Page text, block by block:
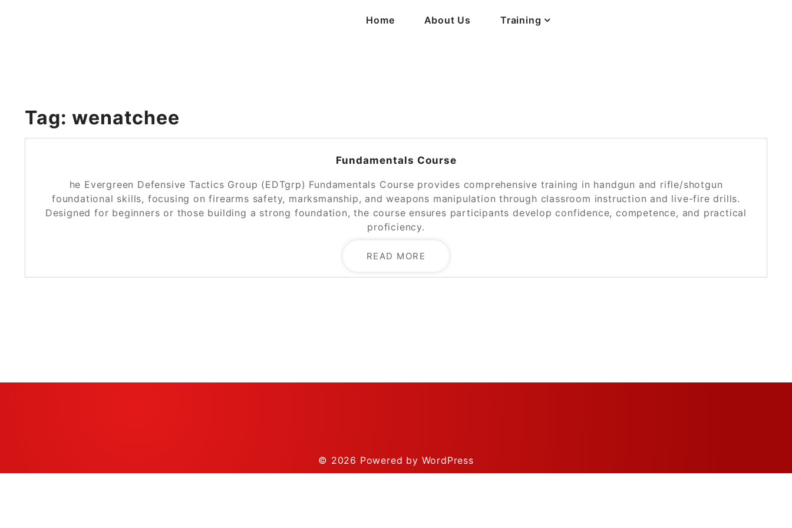
Home About Us Training
Tag: wenatchee
Fundamentals Course
he Evergreen Defensive Tactics Group (EDTgrp) Fundamentals Course provides comprehensive training in handgun and rifle/shotgun
foundational skills, focusing on firearms safety, marksmanship, and weapons manipulation through classroom instruction and live-fire drills.
Designed for beginners or those building a strong foundation, the course ensures participants develop confidence, competence, and practical
proficiency.
READ MORE
© 2026 Powered by WordPress